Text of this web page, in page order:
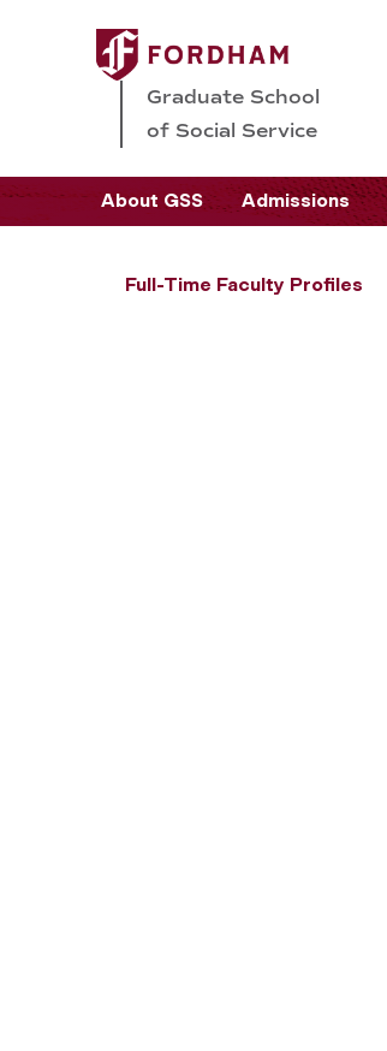
Graduate School
of Social Service
About GSS Admissions
Full-Time Faculty Profiles